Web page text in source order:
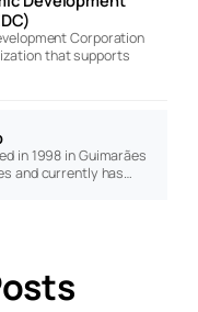
Corporation
that supports
in 1998 in Guimarães
and currently has…